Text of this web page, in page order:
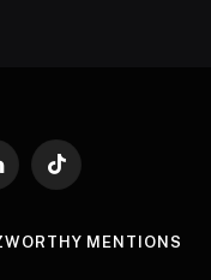
TikTok
MENTIONS